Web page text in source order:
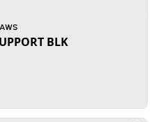
SUPPORT BLK